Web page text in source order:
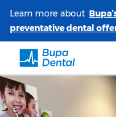
Learn more about